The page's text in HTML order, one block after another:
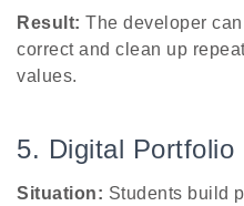
Result: The developer
correct and clean up
values.
5. Digital Portfolio
Situation: Students build